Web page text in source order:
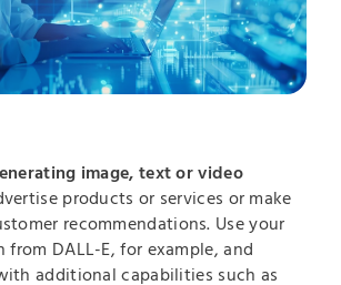
image, text or video
products or services or make
recommendations. Use your
from DALL-E, for example, and
additional capabilities such as